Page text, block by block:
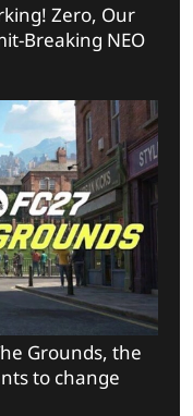
Zero, Our
Breaking NEO
Grounds, the
to change